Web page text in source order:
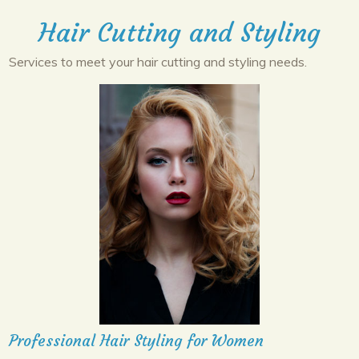
Hair Cutting and Styling
Services to meet your hair cutting and styling needs.
Professional Hair Styling for Women